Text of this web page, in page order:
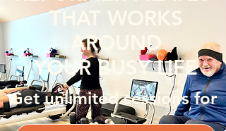
THAT WORKS
AROUND
YOUR BUSY LIFE
Get unlimited sessions for